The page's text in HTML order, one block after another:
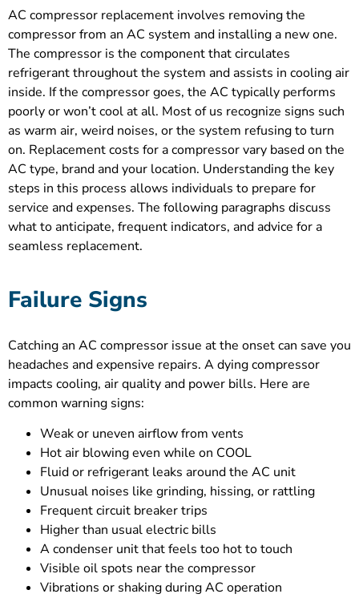
AC compressor replacement involves removing the
compressor from an AC system and installing a new one.
The compressor is the component that circulates
refrigerant throughout the system and assists in cooling air
inside. If the compressor goes, the AC typically performs
poorly or won’t cool at all. Most of us recognize signs such
as warm air, weird noises, or the system refusing to turn
on. Replacement costs for a compressor vary based on the
AC type, brand and your location. Understanding the key
steps in this process allows individuals to prepare for
service and expenses. The following paragraphs discuss
what to anticipate, frequent indicators, and advice for a
seamless replacement.
Failure Signs
Catching an AC compressor issue at the onset can save you
headaches and expensive repairs. A dying compressor
impacts cooling, air quality and power bills. Here are
common warning signs:
Weak or uneven airflow from vents
Hot air blowing even while on COOL
Fluid or refrigerant leaks around the AC unit
Unusual noises like grinding, hissing, or rattling
Frequent circuit breaker trips
Higher than usual electric bills
A condenser unit that feels too hot to touch
Visible oil spots near the compressor
Vibrations or shaking during AC operation